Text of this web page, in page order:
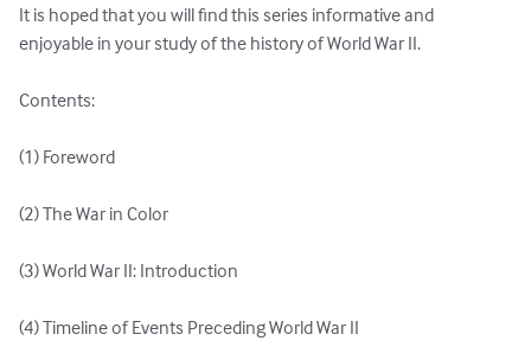
It is hoped that you will find this series informative and
enjoyable in your study of the history of World War II.
Contents:
(1) Foreword
(2) The War in Color
(3) World War II: Introduction
(4) Timeline of Events Preceding World War II